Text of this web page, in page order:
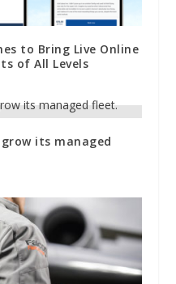
to Bring Live Online
of All Levels
its managed